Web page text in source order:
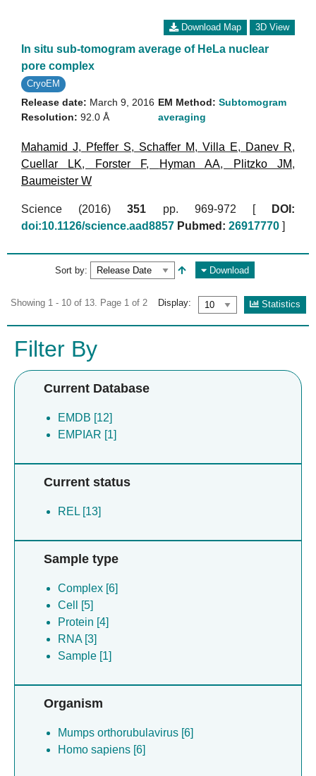
Download Map 3D View
In situ sub-tomogram average of HeLa nuclear
pore complex
CryoEM
Release date: March 9, 2016
Resolution: 92.0 Å
EM Method: Subtomogram
averaging
Mahamid J, Pfeffer S, Schaffer M, Villa E, Danev R,
Cuellar LK, Forster F, Hyman AA, Plitzko JM,
Baumeister W
Science (2016)351 pp. 969-972 [
DOI:
doi:10.1126/science.aad8857 Pubmed: 26917770 ]
Sort by: Download
Showing 1 - 10 of 13. Page 1 of 2 Display: Statistics
Filter By
Current Database
EMDB [12]
EMPIAR [1]
Current status
REL [13]
Sample type
Complex [6]
Cell [5]
Protein [4]
RNA [3]
Sample [1]
Organism
Mumps orthorubulavirus [6]
Homo sapiens [6]